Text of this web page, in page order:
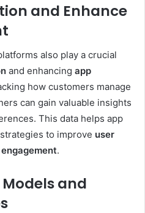
and Enhance
also play a crucial
and enhancing app
how customers manage
can gain valuable insights
This data helps app
to improve user
.
and